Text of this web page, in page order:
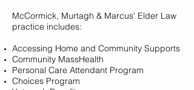
McCormick, Murtagh & Marcus' Elder Law
practice includes:
Accessing Home and Community Supports
Community MassHealth
Personal Care Attendant Program
Choices Program